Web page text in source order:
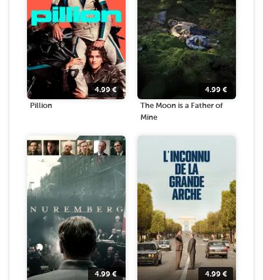
4.99€
Pillion
4.99 €
The Moon is a Father of
Mine
4.99€ 4.99 €